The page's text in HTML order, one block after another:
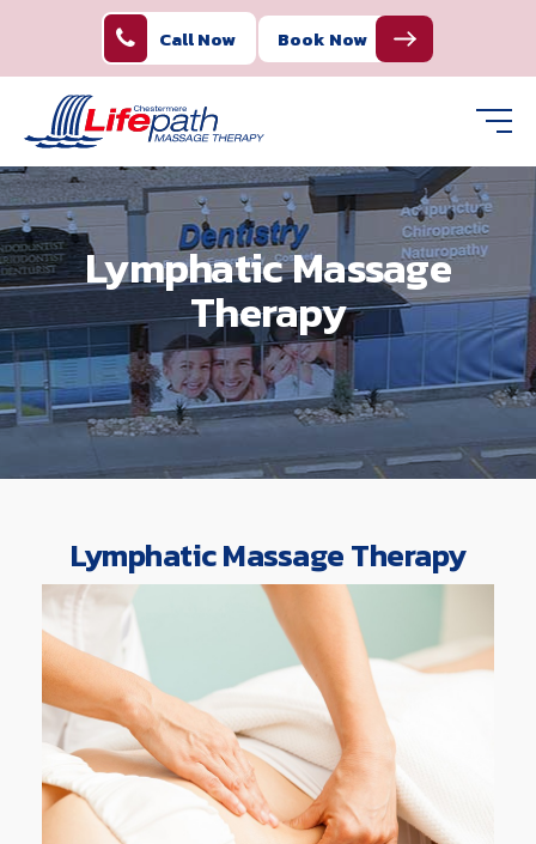
Call Now Book Now
Lymphatic Massage
Therapy
Lymphatic Massage Therapy